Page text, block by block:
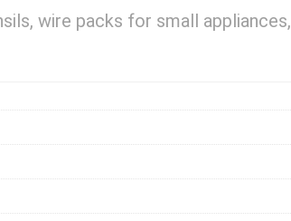
wire packs for small appliances,